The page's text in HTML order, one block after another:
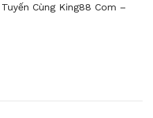
Cùng King88 Com –